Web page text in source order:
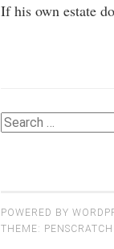
If his own estate
Search
POWERED BY
THEME: